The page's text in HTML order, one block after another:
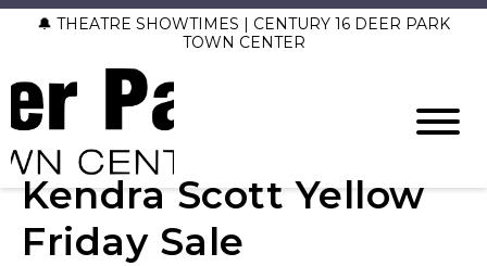
🔔 THEATRE SHOWTIMES | CENTURY 16 DEER PARK
TOWN CENTER
Kendra Scott Yellow
Friday Sale